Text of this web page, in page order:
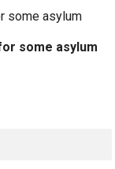
some asylum